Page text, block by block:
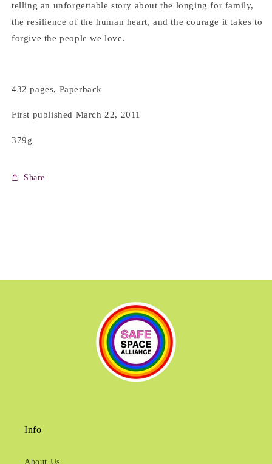
telling an unforgettable story about the longing for family,
the resilience of the human heart, and the courage it takes to
forgive the people we love.
432 pages, Paperback
First published March 22, 2011
379g
Share
Info
About Us